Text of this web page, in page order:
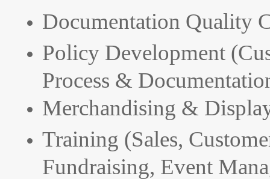
Documentation Quality
Policy Development
Process &
Merchandising &
Training (Sales,
Fundraising, Event